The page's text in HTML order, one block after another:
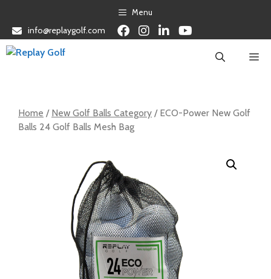
content
Menu
info@replaygolf.com
Home / New Golf Balls Category / ECO-Power New Golf
Balls 24 Golf Balls Mesh Bag